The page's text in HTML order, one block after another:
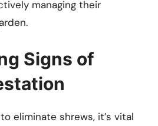
managing their
Signs of
eliminate shrews, it’s vital